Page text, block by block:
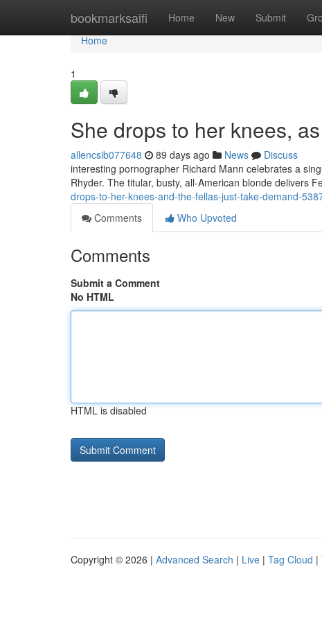
bookmarksaifi Home New Submit
Home
Home
1
She drops to her knees,
allencsib077648 89 days ago News
Discuss
interesting pornographer Richard Mann celebrates a
Rhyder. The titular, busty, all-American blonde delivers
drops-to-her-knees-and-the-fellas-just-take-demand-
Comments
Who Upvoted
Comments
Submit a Comment
No HTML
HTML is disabled
Copyright © 2026 | Advanced Search | Live | Tag Cloud |